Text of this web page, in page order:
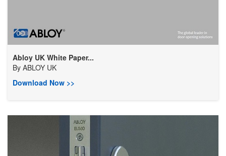
Abloy UK White Paper...
By ABLOY UK
Download Now >>